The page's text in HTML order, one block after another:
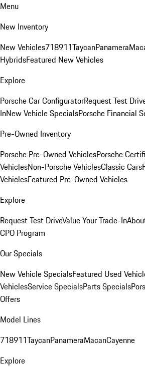
Menu
New Inventory
New Vehicles718911TaycanPanamera
HybridsFeatured New Vehicles
Explore
Porsche Car ConfiguratorRequest Test
InNew Vehicle SpecialsPorsche Financial
Pre-Owned Inventory
Porsche Pre-Owned VehiclesPorsche
VehiclesNon-Porsche VehiclesClassic Cars
VehiclesFeatured Pre-Owned Vehicles
Explore
Request Test DriveValue Your Trade-In
CPO Program
Our Specials
New Vehicle SpecialsFeatured Used
VehiclesService SpecialsParts Specials
Offers
Model Lines
718911TaycanPanameraMacanCayenne
Explore